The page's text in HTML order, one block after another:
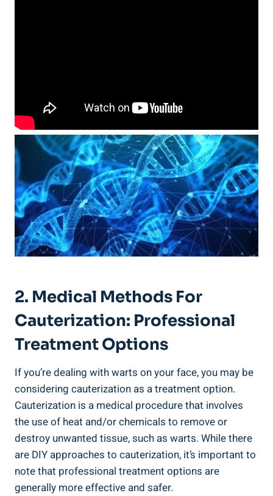
2. Medical Methods For
Cauterization: Professional
Treatment Options
If you’re dealing with warts on your face, you may be
considering cauterization as a treatment option.
Cauterization is a medical procedure that involves
the use of heat and/or chemicals to remove or
destroy unwanted tissue, such as warts. While there
are DIY approaches to cauterization, it’s important to
note that professional treatment options are
generally more effective and safer.